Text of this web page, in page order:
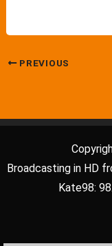
PREVIOUS
Broadcasting in HD
Kate98: